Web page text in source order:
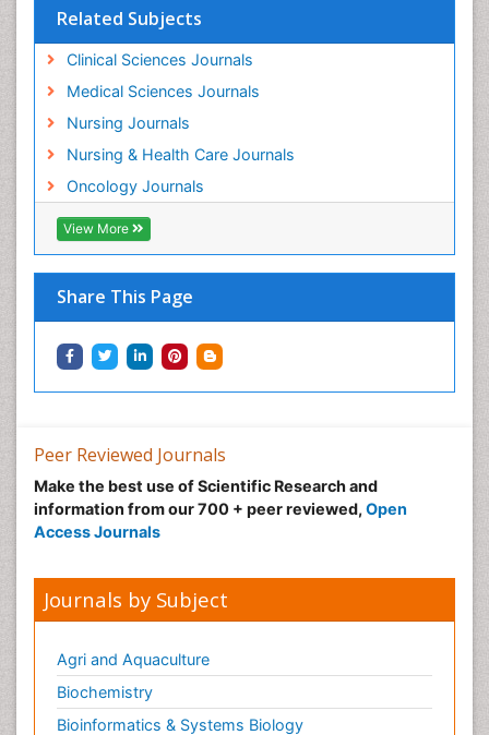
Related Subjects
Clinical Sciences Journals
Medical Sciences Journals
Nursing Journals
Nursing & Health Care Journals
Oncology Journals
View More
Share This Page
Minimal Invasive surgery
Movement Disorders
Musculoskeletal Radiology
Musculoskeletal pain
Natural Pain Relievers
Neonatal Anemia
Neonatal Care
Neonatal Disease
Neonatal Drugs
Neonatal Infections
Neonatal Sepsis
Neonatal Stroke
Neonatal encephalopathy
Neurodevelopmental Disorders
Neurogenetic Disorders
Neurological Complications of AIDS
Neuromuscular Disease
Neuropsychology
Peer Reviewed Journals
Make the best use of Scientific Research and
information from our 700 + peer reviewed, Open
Access Journals
Journals by Subject
Agri and Aquaculture
Biochemistry
Bioinformatics & Systems Biology